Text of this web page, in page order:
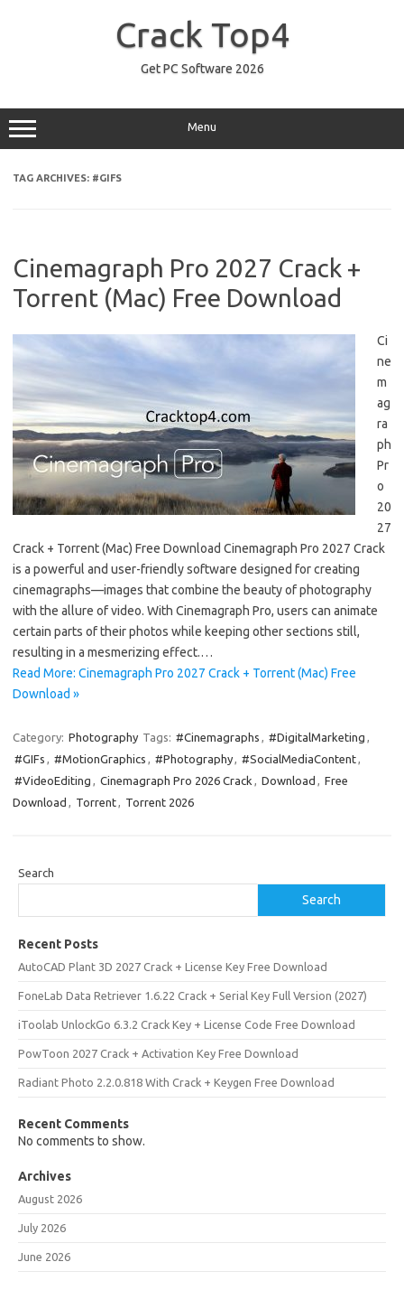
Crack Top4
Get PC Software 2026
Menu
TAG ARCHIVES: #GIFS
Cinemagraph Pro 2027 Crack +
Torrent (Mac) Free Download
Ci
ne
m
ag
ra
ph
Pr
o
20
27
Crack + Torrent (Mac) Free Download Cinemagraph Pro 2027 Crack
is a powerful and user-friendly software designed for creating
cinemagraphs—images that combine the beauty of photography
with the allure of video. With Cinemagraph Pro, users can animate
certain parts of their photos while keeping other sections still,
resulting in a mesmerizing effect.…
Read More: Cinemagraph Pro 2027 Crack + Torrent (Mac) Free
Download »
Category: Photography Tags: #Cinemagraphs , #DigitalMarketing ,
#GIFs , #MotionGraphics , #Photography, #SocialMediaContent,
#VideoEditing , Cinemagraph Pro 2026 Crack , Download , Free
Download , Torrent, Torrent 2026
Search
Search
Recent Posts
AutoCAD Plant 3D 2027 Crack + License Key Free Download
FoneLab Data Retriever 1.6.22 Crack + Serial Key Full Version (2027)
iToolab UnlockGo 6.3.2 Crack Key + License Code Free Download
PowToon 2027 Crack + Activation Key Free Download
Radiant Photo 2.2.0.818 With Crack + Keygen Free Download
Recent Comments
No comments to show.
Archives
August 2026
July 2026
June 2026